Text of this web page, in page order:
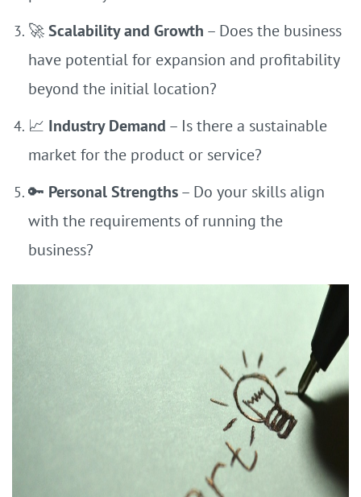
🚀Scalability and Growth – Does the business
have potential for expansion and profitability
beyond the initial location?
📈 Industry Demand – Is there a sustainable
market for the product or service?
🔑 Personal Strengths– Do your skills align
with the requirements of running the
business?